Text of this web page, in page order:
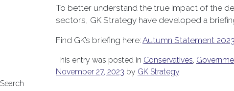
To better understand the true impact of the
sectors, GK Strategy have developed a
Find GK’s briefing here: Autumn Statement 2023
This entry was posted in Conservatives,
November 27, 2023 by GK Strategy.
Search